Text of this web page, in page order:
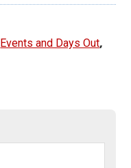
Events and Days Out,